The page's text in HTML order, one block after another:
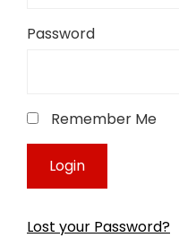
Password
Remember Me
Lost your Password?